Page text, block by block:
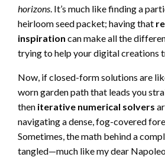
horizons. It’s much like finding a
heirloom seed packet; having that
inspiration can make all the
trying to help your digital creations
Now, if closed-form solutions are
worn garden path that leads you
then iterative numerical solvers
navigating a dense, fog-covered
Sometimes, the math behind a
tangled—much like my dear